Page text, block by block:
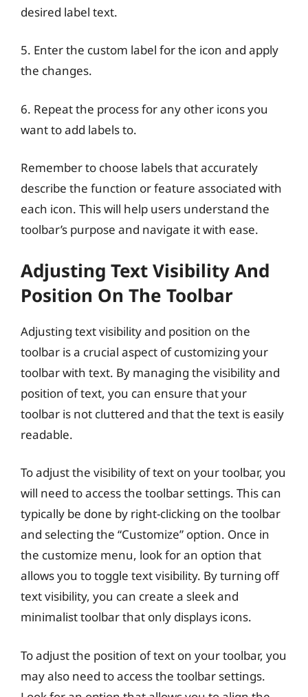
desired label text.
5. Enter the custom label for the icon and apply
the changes.
6. Repeat the process for any other icons you
want to add labels to.
Remember to choose labels that accurately
describe the function or feature associated with
each icon. This will help users understand the
toolbar’s purpose and navigate it with ease.
Adjusting Text Visibility And
Position On The Toolbar
Adjusting text visibility and position on the
toolbar is a crucial aspect of customizing your
toolbar with text. By managing the visibility and
position of text, you can ensure that your
toolbar is not cluttered and that the text is easily
readable.
To adjust the visibility of text on your toolbar, you
will need to access the toolbar settings. This can
typically be done by right-clicking on the toolbar
and selecting the “Customize” option. Once in
the customize menu, look for an option that
allows you to toggle text visibility. By turning off
text visibility, you can create a sleek and
minimalist toolbar that only displays icons.
To adjust the position of text on your toolbar, you
may also need to access the toolbar settings.